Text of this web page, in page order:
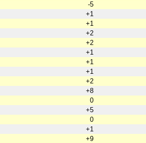
-5
+1
+1
+2
+2
+1
+1
+1
+2
+8
0
+5
0
+1
+9